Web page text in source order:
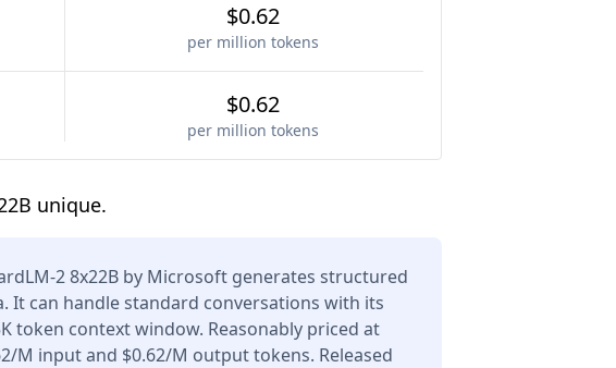
$0.62
per million tokens
$0.62
per million tokens
unique.
2 8x22B by Microsoft generates structured
It can handle standard conversations with its
token context window. Reasonably priced at
M input and $0.62/M output tokens. Released